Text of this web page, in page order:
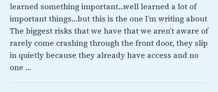
learned something important…well learned a lot of
important things…but this is the one I’m writing about
The biggest risks that we have that we aren’t aware of
rarely come crashing through the front door, they slip
in quietly because they already have access and no
one …